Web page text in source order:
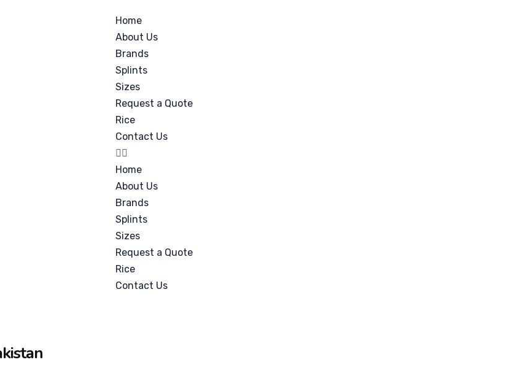
Home
About Us
Brands
Splints
Sizes
Request a Quote
Rice
Contact Us
Home
About Us
Brands
Splints
Sizes
Request a Quote
Rice
Contact Us